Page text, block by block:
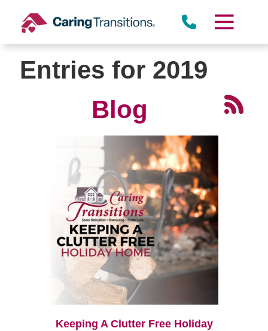
content
Entries for 2019
Blog
Keeping A Clutter Free Holiday